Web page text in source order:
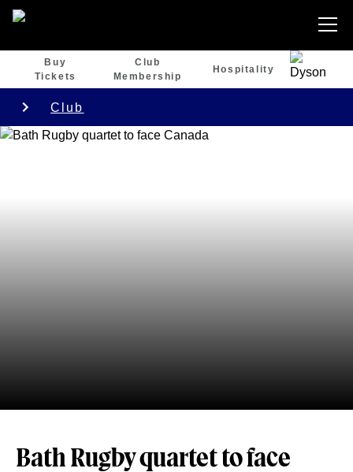
Buy
Tickets
Club
Membership
Hospitality
Club
Bath Rugby quartet to face